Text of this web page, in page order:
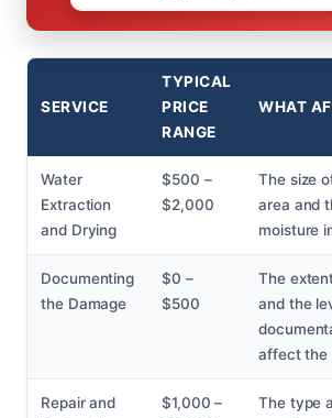
SERVICE
TYPICAL
PRICE
RANGE
WHAT
Water
Extraction
and Drying
$500 –
$2,000
The size
area and
moisture
Documenting
the Damage
$0 –
$500
The
and the
affect the
Repair and
$1,000 –
The type